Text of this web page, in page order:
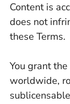
Content is
does not
these Terms.
You grant
worldwide,